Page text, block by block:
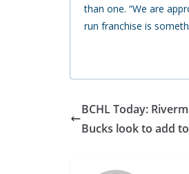
than one. “We are
run franchise is
BCHL Today:
Bucks look to add